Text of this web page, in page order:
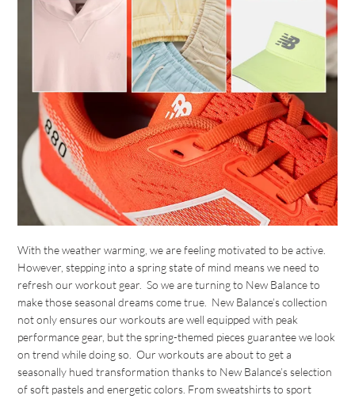
With the weather warming, we are feeling motivated to be active.
However, stepping into a spring state of mind means we need to
refresh our workout gear. So we are turning to New Balance to
make those seasonal dreams come true. New Balance’s collection
not only ensures our workouts are well equipped with peak
performance gear, but the spring-themed pieces guarantee we look
on trend while doing so. Our workouts are about to get a
seasonally hued transformation thanks to New Balance’s selection
of soft pastels and energetic colors. From sweatshirts to sport